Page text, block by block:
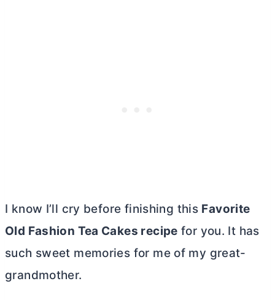
I know I’ll cry before finishing this Favorite
Old Fashion Tea Cakes recipe for you. It has
such sweet memories for me of my great-
grandmother.